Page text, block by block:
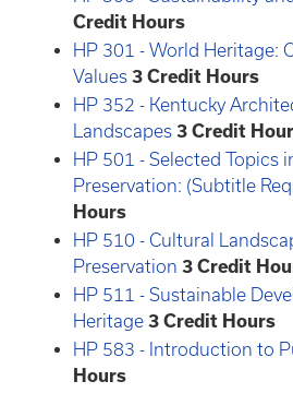
Credit Hours
HP 301 - World Heritage:
Values 3 Credit Hours
HP 352 - Kentucky
Landscapes 3 Credit
HP 501 - Selected Topics
Preservation: (Subtitle
Hours
HP 510 - Cultural
Preservation 3 Credit
HP 511 - Sustainable
Heritage 3 Credit Hours
HP 583 - Introduction to
Hours